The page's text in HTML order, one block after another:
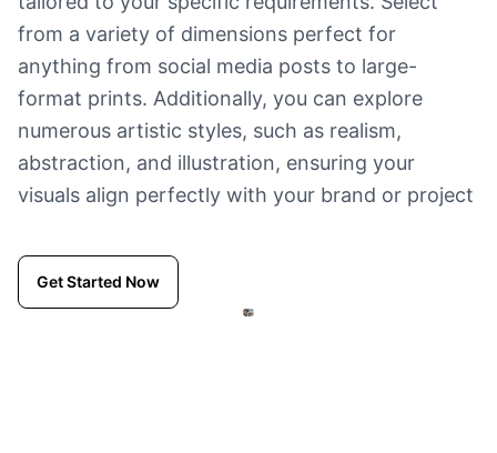
from a variety of dimensions perfect for
anything from social media posts to large-
format prints. Additionally, you can explore
numerous artistic styles, such as realism,
abstraction, and illustration, ensuring your
visuals align perfectly with your brand or project
Get Started Now